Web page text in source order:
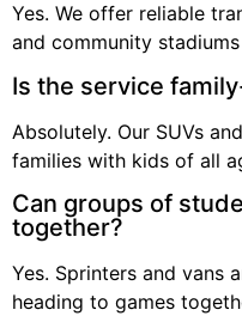
Yes. We offer reliable
and community
Is the service
Absolutely. Our SUVs
families with kids of all
Can groups of
together?
Yes. Sprinters and vans
heading to games